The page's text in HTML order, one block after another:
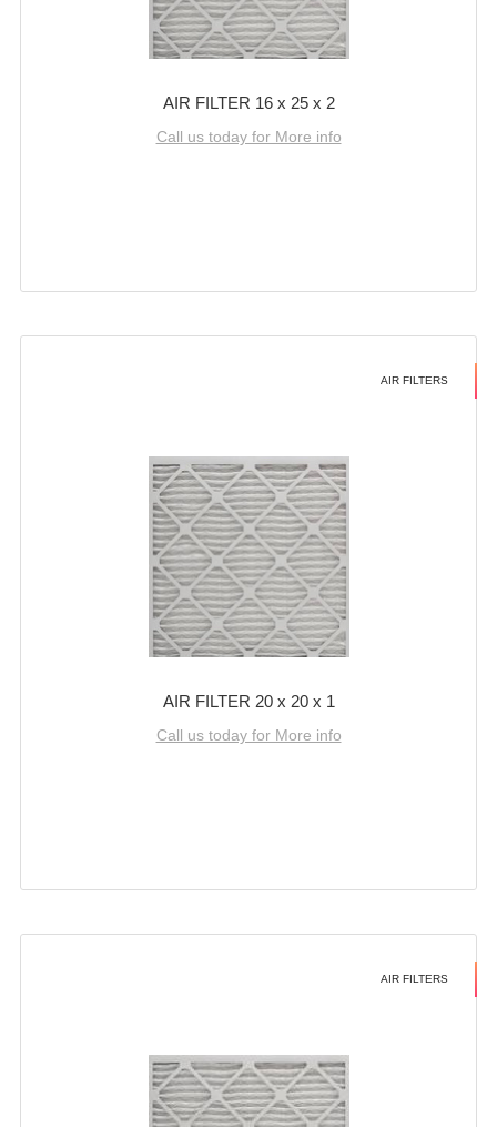
AIR FILTER 16 x 25 x 2
Call us today for More info
AIR FILTERS
AIR FILTER 20 x 20 x 1
Call us today for More info
AIR FILTERS